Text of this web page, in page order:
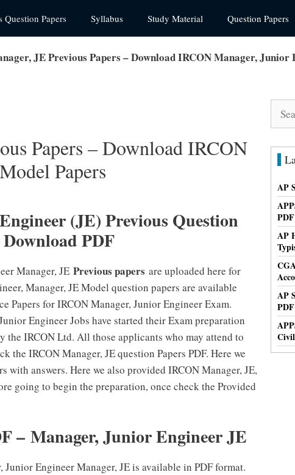
Question Papers Syllabus Study Material Question Papers
JE Previous Papers – Download IRCON Manager, Junior
Papers – Download IRCON
Papers
(JE) Previous Question
PDF
Manager, JE Previous papers are uploaded here for
Manager, JE Model question papers are available
Papers for IRCON Manager, Junior Engineer Exam.
Engineer Jobs have started their Exam preparation
IRCON Ltd. All those applicants who may attend to
the IRCON Manager, JE question Papers PDF. Here we
with answers. Here we also provided IRCON Manager, JE,
going to begin the preparation, once check the Provided
– Manager, Junior Engineer JE
Engineer Manager, JE is available in PDF format.
AP
PDF
AP
AP
PDF